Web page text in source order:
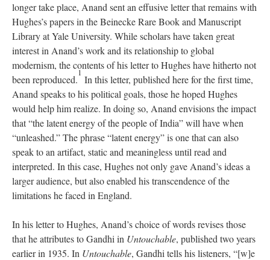
longer take place, Anand sent an effusive letter that remains with
Hughes’s papers in the Beinecke Rare Book and Manuscript
Library at Yale University. While scholars have taken great
interest in Anand’s work and its relationship to global
modernism, the contents of his letter to Hughes have hitherto not
been reproduced.
1
In this letter, published here for the first time,
Anand speaks to his political goals, those he hoped Hughes
would help him realize. In doing so, Anand envisions the impact
that “the latent energy of the people of India” will have when
“unleashed.” The phrase “latent energy” is one that can also
speak to an artifact, static and meaningless until read and
interpreted. In this case, Hughes not only gave Anand’s ideas a
larger audience, but also enabled his transcendence of the
limitations he faced in England.
In his letter to Hughes, Anand’s choice of words revises those
that he attributes to Gandhi in Untouchable, published two years
earlier in 1935. In Untouchable, Gandhi tells his listeners, “[w]e